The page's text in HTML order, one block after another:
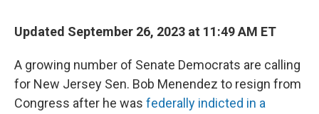
Updated September 26, 2023 at 11:49 AM ET
A growing number of Senate Democrats are calling
for New Jersey Sen. Bob Menendez to resign from
Congress after he was federally indicted in a